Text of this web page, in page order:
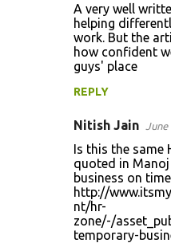
A very well
helping
work. But the
how confident
guys' place
REPLY
Nitish Jain
Is this the same
quoted in
business on
http://
nt/hr-
zone/-/
temporary-